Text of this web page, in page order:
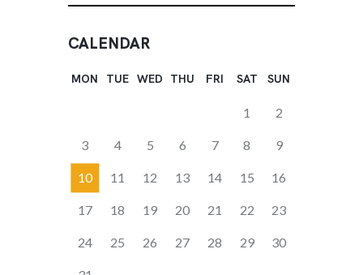
CALENDAR
MON TUE WED THU FRI SAT SUN
1 2
3 4 5 6 7 8 9
10 11 12 13 14 15 16
17 18 19 20 21 22 23
24 25 26 27 28 29 30